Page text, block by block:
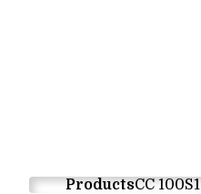
ProductsCC 100S1